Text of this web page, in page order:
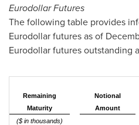
Eurodollar Futures
The following table provides
Eurodollar futures as of
Eurodollar futures outstanding
Remaining
Maturity
Notional
Amount
($ in thousands)